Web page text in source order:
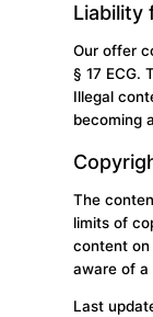
Liability
Our offer
§ 17 ECG.
Illegal
becoming
The
limits of
content on
aware of a
Last